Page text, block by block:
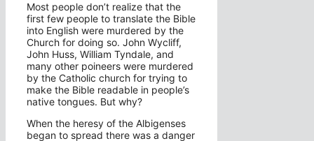
Most people don’t realize that the
first few people to translate the Bible
into English were murdered by the
Church for doing so. John Wycliff,
John Huss, William Tyndale, and
many other poineers were murdered
by the Catholic church for trying to
make the Bible readable in people’s
native tongues. But why?
When the heresy of the Albigenses
began to spread there was a danger